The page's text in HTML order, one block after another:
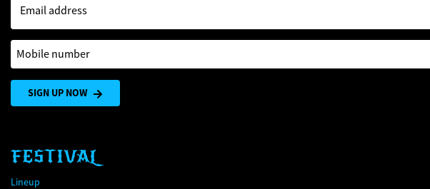
Email address
Mobile number
SIGN UP NOW
FESTIVAL
Lineup